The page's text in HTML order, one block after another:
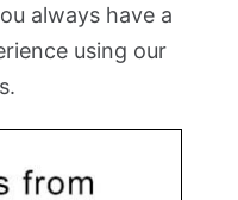
always have a
using our